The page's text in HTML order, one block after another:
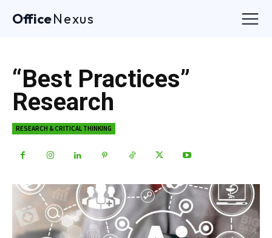
OfficeNexus
“Best Practices”
Research
RESEARCH & CRITICAL THINKING